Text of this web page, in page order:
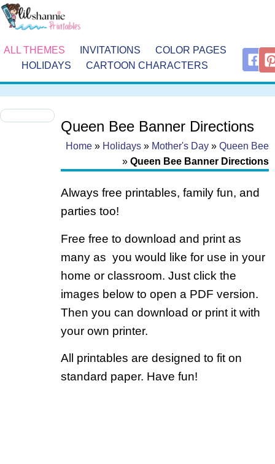
ALL THEMES INVITATIONS
COLOR PAGES
HOLIDAYS
CARTOON CHARACTERS
Queen Bee Banner Directions
Home » Holidays » Mother's Day » Queen Bee
» Queen Bee Banner Directions
Always free printables, family fun, and
parties too!
Free free to download and print as
many as you would like for use in your
home or classroom. Just click the
images below to open a PDF version.
Then you can download or print it with
your own printer.
All printables are designed to fit on
standard paper. Have fun!